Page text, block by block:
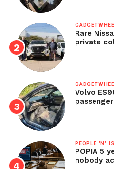
Rare
private
Volvo
PEOPLE 'N'
POPIA 5
nobody